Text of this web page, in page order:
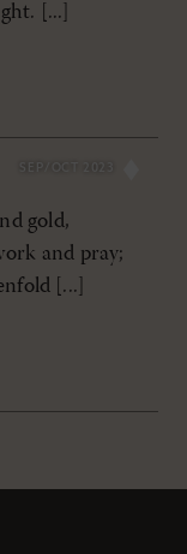
[...]
SEP/OCT 2023
gold,
and pray;
[...]